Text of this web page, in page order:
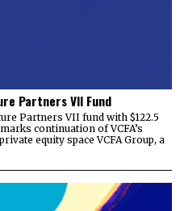
Partners VII Fund
Partners VII fund with $122.5
continuation of VCFA’s
equity space VCFA Group, a